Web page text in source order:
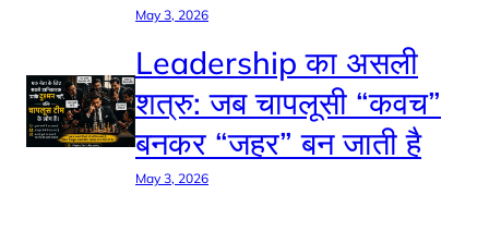
May 3, 2026
Leadership का असली
शत्रु: जब चापलूसी “कवच”
बनकर “जहर” बन जाती है
May 3, 2026